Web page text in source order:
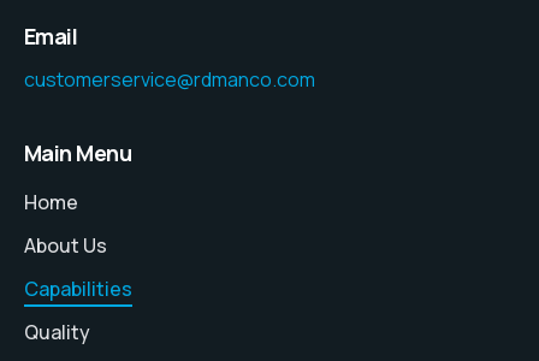
Email
customerservice@rdmanco.com
Main Menu
Home
About Us
Capabilities
Quality